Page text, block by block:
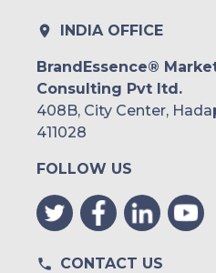
INDIA OFFICE
BrandEssence®
Consulting Pvt ltd.
408B, City Center,
411028
FOLLOW US
CONTACT US